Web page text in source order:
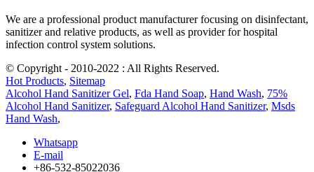
We are a professional product manufacturer focusing on disinfectant,
sanitizer and relative products, as well as provider for hospital
infection control system solutions.
© Copyright - 2010-2022 : All Rights Reserved.
Hot Products, Sitemap
Alcohol Hand Sanitizer Gel, Fda Hand Soap, Hand Wash, 75%
Alcohol Hand Sanitizer, Safeguard Alcohol Hand Sanitizer, Msds
Hand Wash,
Whatsapp
E-mail
+86-532-85022036